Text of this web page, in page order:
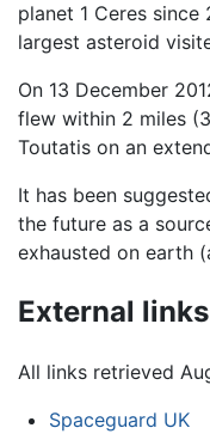
planet 1 Ceres
largest asteroid
On 13 December
flew within 2 miles
Toutatis on an
It has been
the future as a
exhausted on earth
External links
All links retrieved
Spaceguard UK